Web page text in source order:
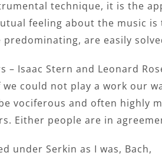
technique, it is the
feeling about the music
are easily
– Isaac Stern and Leonard
we could not play a work our
vociferous and often highly
Either people are in
under Serkin as I was, Bach,